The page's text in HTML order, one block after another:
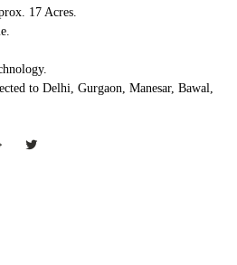
17 Acres.
to Delhi, Gurgaon, Manesar, Bawal,